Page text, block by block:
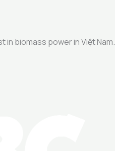
in biomass power in Việt Nam.